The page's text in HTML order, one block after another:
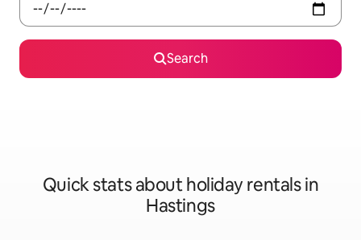
Search
Quick stats about holiday rentals in
Hastings